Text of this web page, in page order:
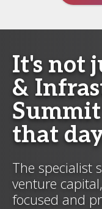
It's not
&
that
The specialist
venture
focused and